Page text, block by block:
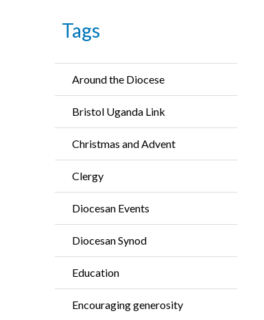
Tags
Around the Diocese
Bristol Uganda Link
Christmas and Advent
Clergy
Diocesan Events
Diocesan Synod
Education
Encouraging generosity